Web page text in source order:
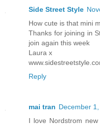
Side Street Style
How cute is that mini
Thanks for joining in
join again this week
Laura x
Reply
mai tran December
I love Nordstrom